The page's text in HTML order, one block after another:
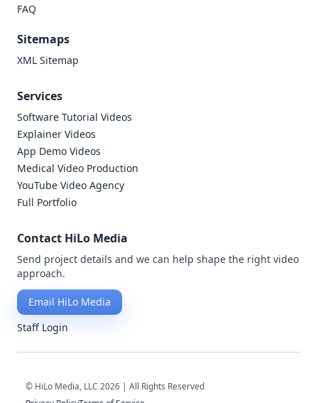
FAQ
Sitemaps
XML Sitemap
Services
Software Tutorial Videos
Explainer Videos
App Demo Videos
Medical Video Production
YouTube Video Agency
Full Portfolio
Contact HiLo Media
Send project details and we can help shape the right video
approach.
Email HiLo Media
Staff Login
© HiLo Media, LLC 2026 | All Rights Reserved